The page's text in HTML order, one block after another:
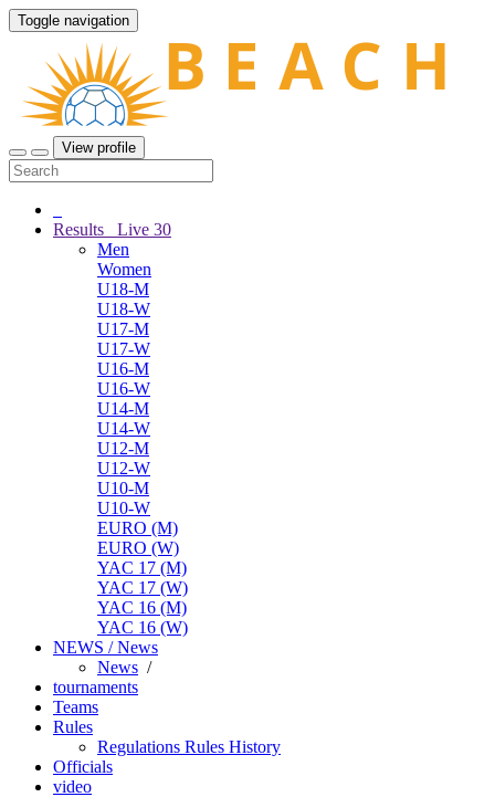
Toggle navigation
View profile
Results Live 30
Men
Women
U18-M
U18-W
U17-M
U17-W
U16-M
U16-W
U14-M
U14-W
U12-M
U12-W
U10-M
U10-W
EURO (M)
EURO (W)
YAC 17 (M)
YAC 17 (W)
YAC 16 (M)
YAC 16 (W)
NEWS / News
News /
tournaments
Teams
Rules
Regulations Rules History
Officials
video